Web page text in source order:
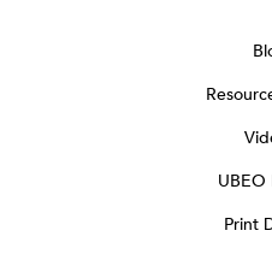
UBEO
Print